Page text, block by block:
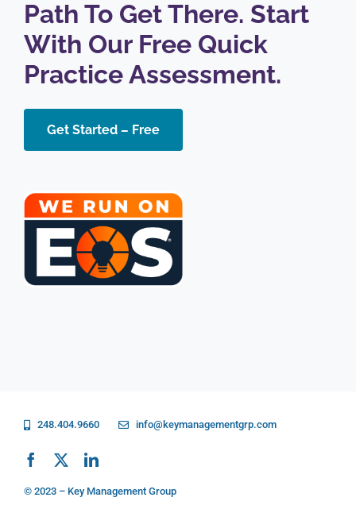
Path To Get There. Start
With Our Free Quick
Practice Assessment.
Get Started – Free
248.404.9660 info@keymanagementgrp.com
© 2023 – Key Management Group